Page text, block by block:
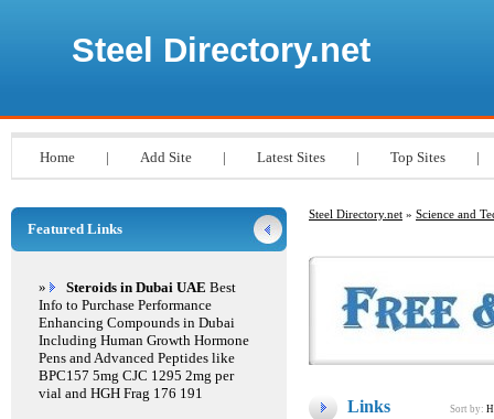
Steel Directory.net
Home | Add Site | Latest Sites | Top Sites |
Steel Directory.net » Science and
Links Sort by:
Featured Links
» Steroids in Dubai UAE Best
Info to Purchase Performance
Enhancing Compounds in Dubai
Including Human Growth Hormone
Pens and Advanced Peptides like
BPC157 5mg CJC 1295 2mg per
vial and HGH Frag 176 191